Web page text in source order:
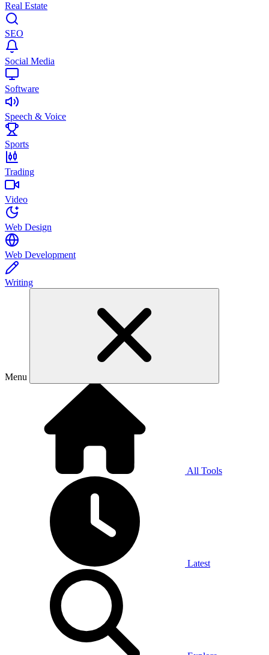
Real Estate
SEO
Social Media
Software
Speech & Voice
Sports
Trading
Video
Web Design
Web Development
Writing
Menu
All Tools
Latest